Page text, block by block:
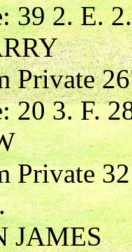
39 2. E. 2.
Private
20 3. F.
Private
JAMES